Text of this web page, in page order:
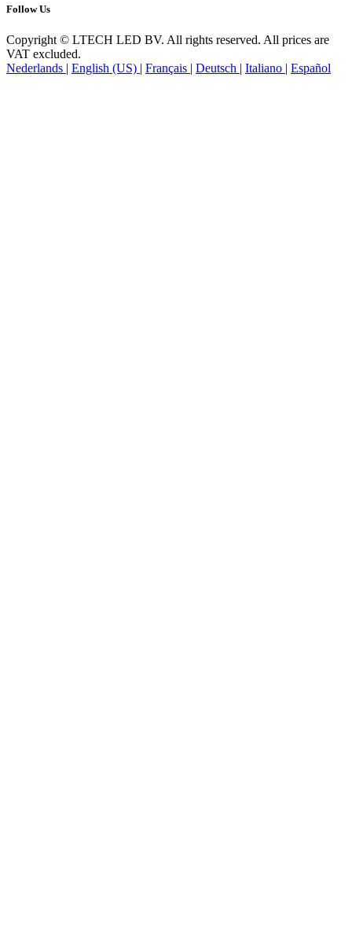
Follow Us
Copyright © LTECH LED BV. All rights reserved. All prices are
VAT excluded.
Nederlands | English (US) | Français | Deutsch | Italiano | Español